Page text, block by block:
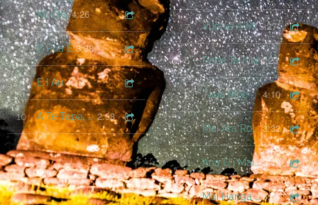
7 Ka Ora 4:26
8 E Pua E 3:38
9 E I Au 4:19
10 A Te Tapa, A Te Tua 2:58
7 Vuelve A Mi 5:27
8 Pehe Te Kiki 4:23
9 Taua Moe Varua 4:10
10 Mai Ara Roa Rakei 3:32
11 Ana U'i Mai Koe Ia Au 3:49
12 Mai Hanga Roa Tai 5:39